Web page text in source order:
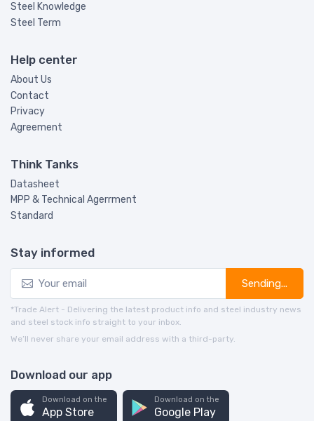
Steel Knowledge
Steel Term
Help center
About Us
Contact
Privacy
Agreement
Think Tanks
Datasheet
MPP & Technical Agerrment
Standard
Stay informed
Sending...
*Trade Alert - Delivering the latest product info and steel industry news
and steel stock info straight to your inbox.
We’ll never share your email address with a third-party.
Download our app
Download on the
App Store
Download on the
Google Play